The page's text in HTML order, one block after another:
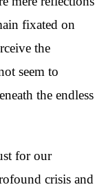
fixated on
the
seem to
the endless
for our
crisis and